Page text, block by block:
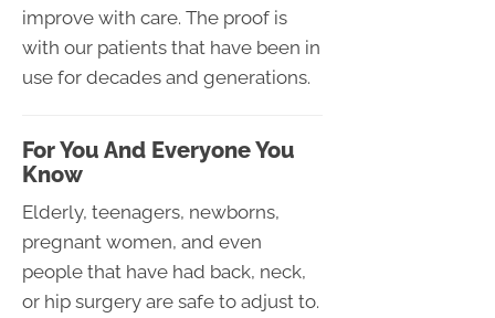
improve with care. The proof is
with our patients that have been in
use for decades and generations.
For You And Everyone You
Know
Elderly, teenagers, newborns,
pregnant women, and even
people that have had back, neck,
or hip surgery are safe to adjust to.